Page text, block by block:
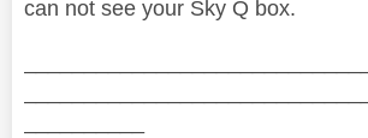
can not see your Sky Q box.